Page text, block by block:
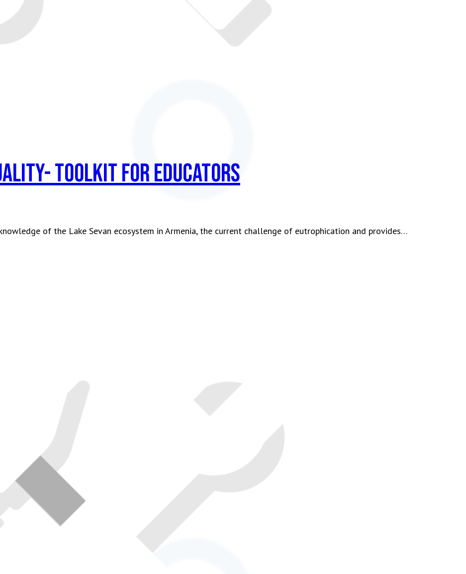
Toolkit for Educators
of the Lake Sevan ecosystem in Armenia, the current challenge of eutrophication and provides…